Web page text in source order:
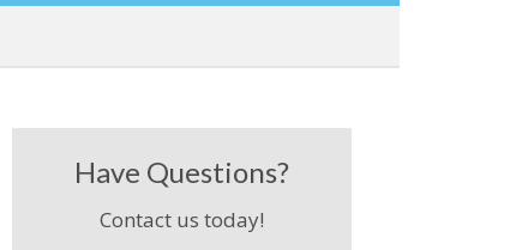
Have Questions?
Contact us today!